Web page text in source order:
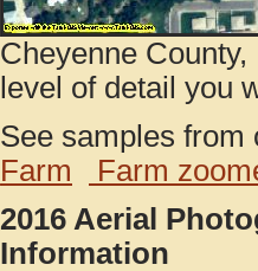
Cheyenne
level of detail you
See samples
Farm
Farm
2016 Aerial
Information